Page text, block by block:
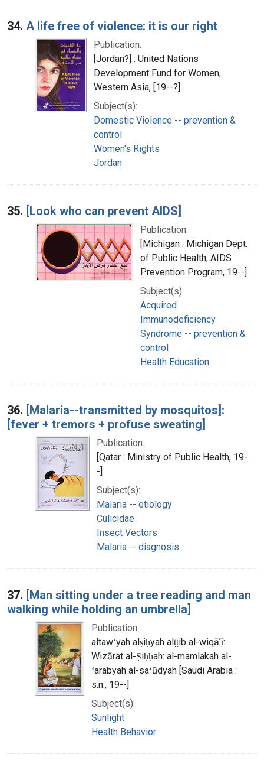
34. A life free of violence: it is our right
Publication:
[Jordan?] : United Nations
Development Fund for Women,
Western Asia, [19--?]
Subject(s):
Domestic Violence -- prevention &
control
Women's Rights
Jordan
35. [Look who can prevent AIDS]
Publication:
[Michigan : Michigan Dept.
of Public Health, AIDS
Prevention Program, 19--]
Subject(s):
Acquired
Immunodeficiency
Syndrome -- prevention &
control
Health Education
36. [Malaria--transmitted by mosquitos]:
[fever + tremors + profuse sweating]
Publication:
[Qatar : Ministry of Public Health, 19-
-]
Subject(s):
Malaria -- etiology
Culicidae
Insect Vectors
Malaria -- diagnosis
37. [Man sitting under a tree reading and man
walking while holding an umbrella]
Publication:
altawʻyah alṣiḥyah alṭṭib al-wiqāʼī:
Wizārat al-Ṣiḥḥah: al-mamlakah al-
ʻarabyah al-saʻūdyah [Saudi Arabia :
s.n., 19--]
Subject(s):
Sunlight
Health Behavior